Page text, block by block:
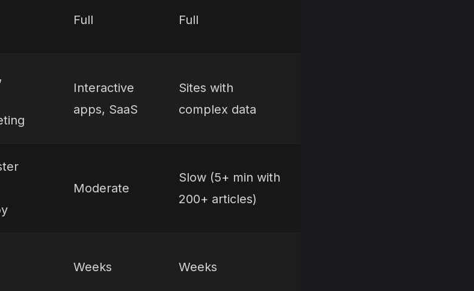
Full Full
Interactive
apps, SaaS
Sites with
complex data
Moderate
Slow (5+ min with
200+ articles)
Weeks Weeks